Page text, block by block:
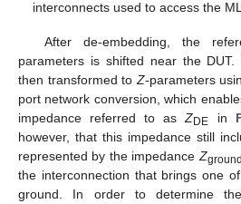
interconnects used to access the
After de-embedding, the
parameters is shifted near the
then transformed to Z-parameters
port network conversion, which
impedance referred to asZDE in
however, that this impedance still
represented by the impedance Zground
the interconnection that brings one
ground. In order to determine